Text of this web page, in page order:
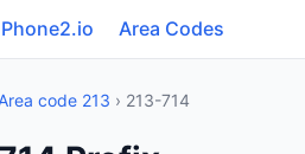
Phone2.io Area Codes
code 213 › 213-714